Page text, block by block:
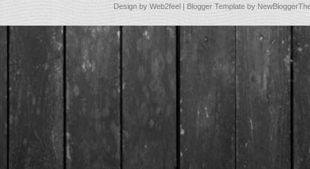
Design byWeb2feel | Blogger Template by